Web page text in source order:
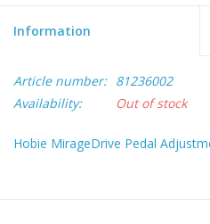
Information
Article number: 81236002
Availability:
Out of stock
Hobie MirageDrive Pedal